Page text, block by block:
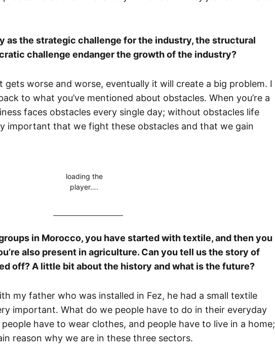
as the strategic challenge for the industry, the structural
challenge endanger the growth of the industry?
worse and worse, eventually it will create a big problem. I
to what you’ve mentioned about obstacles. When you’re a
faces obstacles every single day; without obstacles life
important that we fight these obstacles and that we gain
loading the
player….
in Morocco, you have started with textile, and then you
also present in agriculture. Can you tell us the story of
off? A little bit about the history and what is the future?
my father who was installed in Fez, he had a small textile
important. What do we people have to do in their everyday
have to wear clothes, and people have to live in a home;
reason why we are in these three sectors.